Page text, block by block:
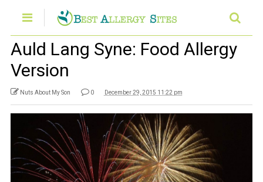
Auld Lang Syne: Food Allergy
Version
Nuts About My Son 0 December 29, 2015 11:22 pm